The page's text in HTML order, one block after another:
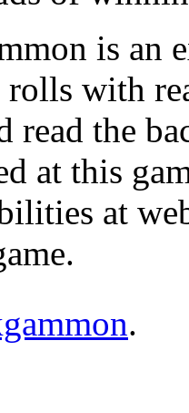
is an
with
read the
at this
at
.